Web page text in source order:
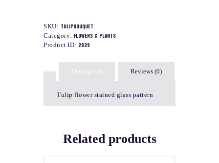
SKU: TULIPBOUQUET
Category: FLOWERS & PLANTS
Product ID: 2929
Description Reviews (0)
Tulip flower stained glass pattern
Related products